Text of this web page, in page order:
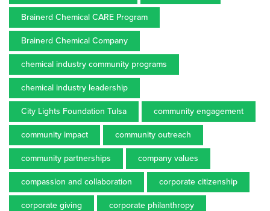
Brainerd Chemical CARE Program
Brainerd Chemical Company
chemical industry community programs
chemical industry leadership
City Lights Foundation Tulsa community engagement
community impact community outreach
community partnerships company values
compassion and collaboration corporate citizenship
corporate giving corporate philanthropy